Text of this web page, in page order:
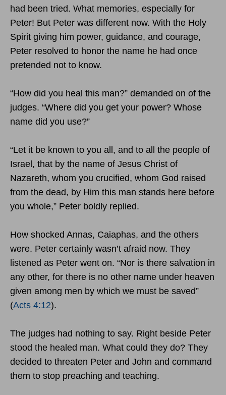
had been tried. What memories, especially for
Peter! But Peter was different now. With the Holy
Spirit giving him power, guidance, and courage,
Peter resolved to honor the name he had once
pretended not to know.
“How did you heal this man?” demanded on of the
judges. “Where did you get your power? Whose
name did you use?”
“Let it be known to you all, and to all the people of
Israel, that by the name of Jesus Christ of
Nazareth, whom you crucified, whom God raised
from the dead, by Him this man stands here before
you whole,” Peter boldly replied.
How shocked Annas, Caiaphas, and the others
were. Peter certainly wasn’t afraid now. They
listened as Peter went on. “Nor is there salvation in
any other, for there is no other name under heaven
given among men by which we must be saved”
(Acts 4:12).
The judges had nothing to say. Right beside Peter
stood the healed man. What could they do? They
decided to threaten Peter and John and command
them to stop preaching and teaching.